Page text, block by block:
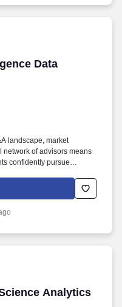
Data
Data Analytics
landscape, market
network of advisors means
confidently pursue
We offer
advisory services,
restructuring, business
Analytics
Analytics